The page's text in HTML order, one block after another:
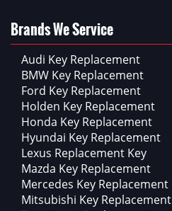
Brands We Service
Audi Key Replacement
BMW Key Replacement
Ford Key Replacement
Holden Key Replacement
Honda Key Replacement
Hyundai Key Replacement
Lexus Replacement Key
Mazda Key Replacement
Mercedes Key Replacement
Mitsubishi Key Replacement